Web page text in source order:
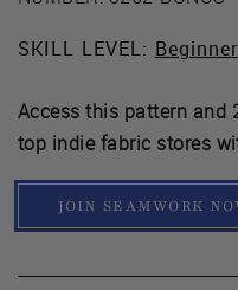
SKILL LEVEL: Beginner
Access this pattern and
top indie fabric stores
JOIN SEAMWORK